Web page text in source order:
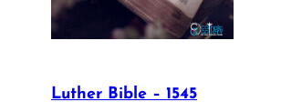
Luther Bible – 1545